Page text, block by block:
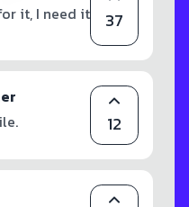
it, I need it
37
12